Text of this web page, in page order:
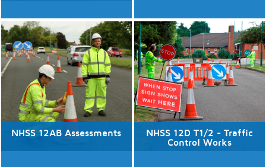
No available dates
Discover More
No available dates
Discover More
NHSS 12AB Assessments
NHSS 12D T1/2 - Traffic
Control Works